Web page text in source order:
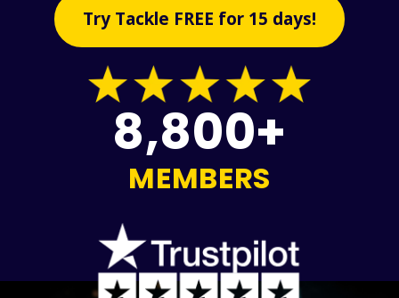
Try Tackle FREE for 15 days!
8,800+
MEMBERS